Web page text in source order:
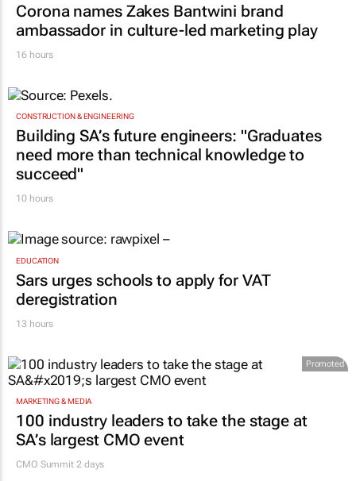
Corona names Zakes Bantwini brand
ambassador in culture-led marketing play
16 hours
CONSTRUCTION & ENGINEERING
Building SA’s future engineers: "Graduates
need more than technical knowledge to
succeed"
10 hours
EDUCATION
Sars urges schools to apply for VAT
deregistration
13 hours
Promoted
MARKETING & MEDIA
100 industry leaders to take the stage at
SA’s largest CMO event
CMO Summit 2 days